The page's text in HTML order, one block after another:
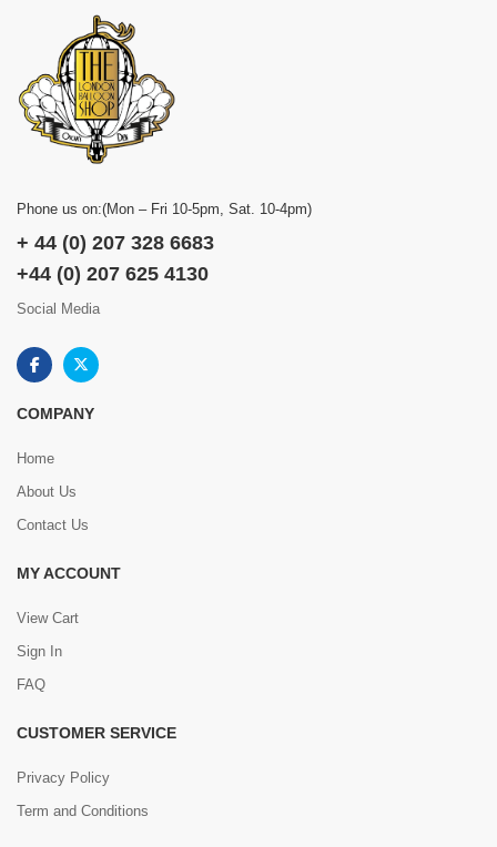
Phone us on:(Mon – Fri 10-5pm, Sat. 10-4pm)
+ 44 (0) 207 328 6683
+44 (0) 207 625 4130
Social Media
COMPANY
Home
About Us
Contact Us
MY ACCOUNT
View Cart
Sign In
FAQ
CUSTOMER SERVICE
Privacy Policy
Term and Conditions